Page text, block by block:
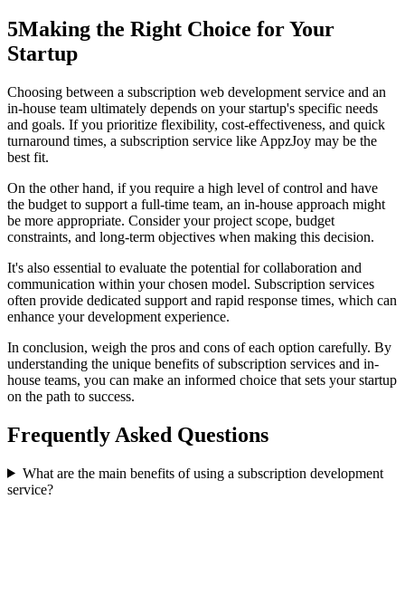
5Making the Right Choice for Your
Startup
Choosing between a subscription web development service and an
in-house team ultimately depends on your startup's specific needs
and goals. If you prioritize flexibility, cost-effectiveness, and quick
turnaround times, a subscription service like AppzJoy may be the
best fit.
On the other hand, if you require a high level of control and have
the budget to support a full-time team, an in-house approach might
be more appropriate. Consider your project scope, budget
constraints, and long-term objectives when making this decision.
It's also essential to evaluate the potential for collaboration and
communication within your chosen model. Subscription services
often provide dedicated support and rapid response times, which can
enhance your development experience.
In conclusion, weigh the pros and cons of each option carefully. By
understanding the unique benefits of subscription services and in-
house teams, you can make an informed choice that sets your startup
on the path to success.
Frequently Asked Questions
What are the main benefits of using a subscription development
service?